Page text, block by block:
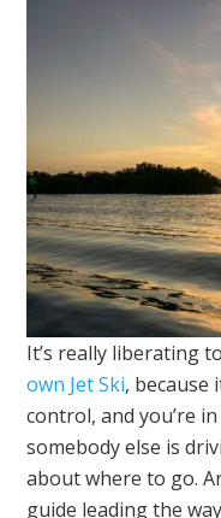
It’s really liberating
own Jet Ski, because
control, and you’re
somebody else is
about where to go.
guide leading the